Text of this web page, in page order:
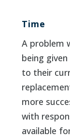
Time
A problem
being given
to their
more
with
available